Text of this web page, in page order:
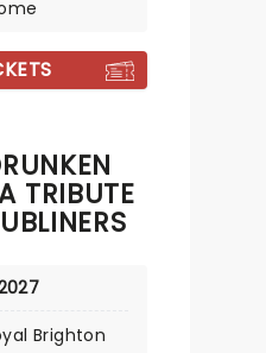
TRIBUTE
Brighton